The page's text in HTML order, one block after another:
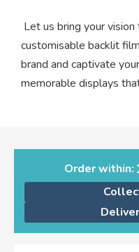
Let us bring your
customisable backlit
brand and captivate
memorable displays
Order within: